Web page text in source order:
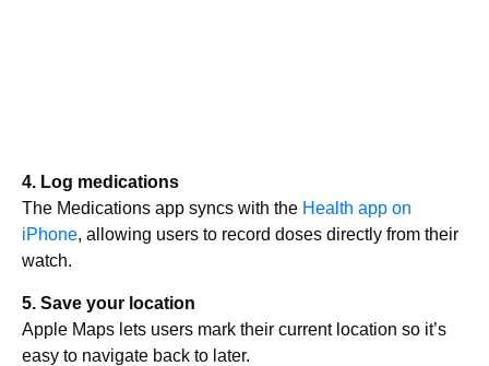
4. Log medications
The Medications app syncs with the Health app on
iPhone, allowing users to record doses directly from their
watch.
5. Save your location
Apple Maps lets users mark their current location so it’s
easy to navigate back to later.